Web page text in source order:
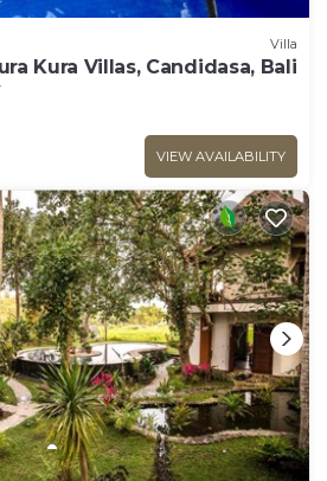
Villa
Kura Villas, Candidasa, Bali
VIEW AVAILABILITY